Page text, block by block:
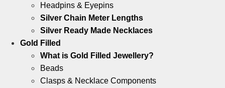
Headpins & Eyepins
Silver Chain Meter Lengths
Silver Ready Made Necklaces
Gold Filled
What is Gold Filled Jewellery?
Beads
Clasps & Necklace Components